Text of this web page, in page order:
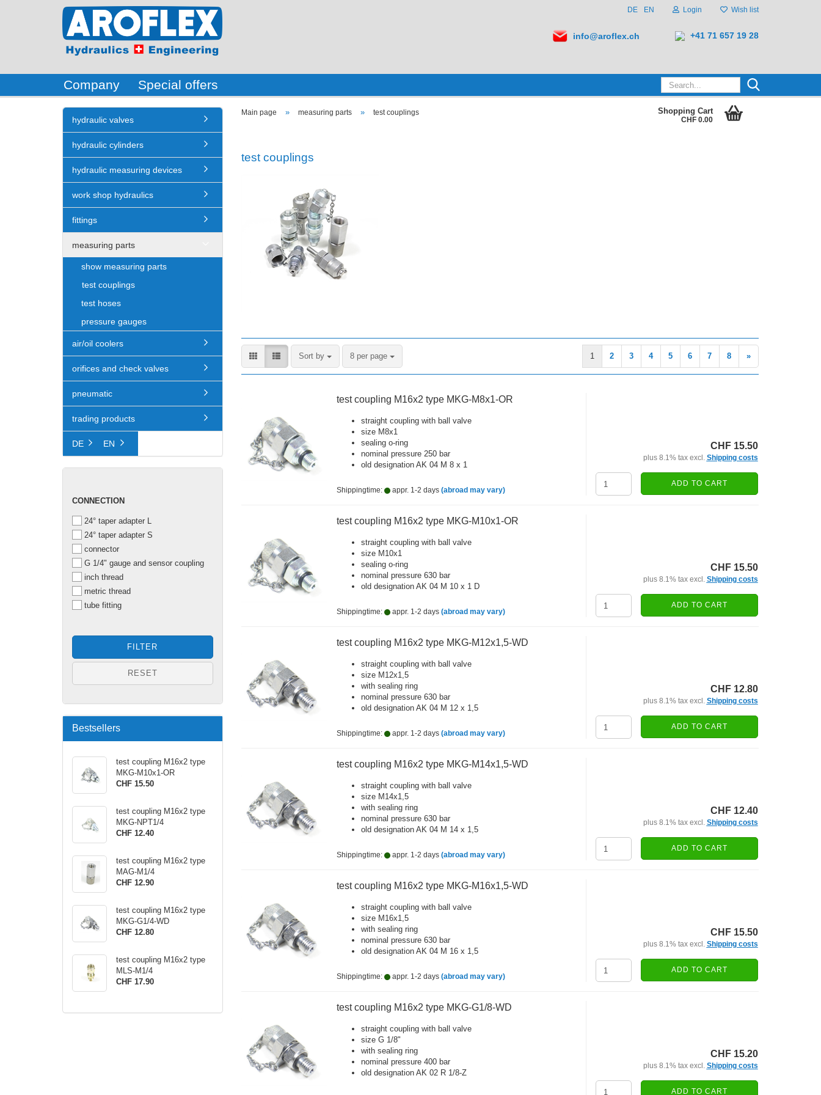
DE EN Login Wish list
info@aroflex.ch +41 71 657 19 28
Company Special offers Search...
Main page » measuring parts » test couplings Shopping Cart
CHF 0.00
test couplings
Sort by
Sort by 8 per page
per page 1 2 3 4 5 6 7 8 »
test coupling M16x2 type MKG-M8x1-OR
straight coupling with ball valve
size M8x1
sealing o-ring
nominal pressure 250 bar
old designation AK 04 M 8 x 1
Shippingtime: appr. 1-2 days (abroad may vary)
CHF 15.50
plus 8.1% tax excl. Shipping costs
ADD TO CART
test coupling M16x2 type MKG-M10x1-OR
straight coupling with ball valve
size M10x1
sealing o-ring
nominal pressure 630 bar
old designation AK 04 M 10 x 1 D
Shippingtime: appr. 1-2 days (abroad may vary)
CHF 15.50
plus 8.1% tax excl. Shipping costs
ADD TO CART
test coupling M16x2 type MKG-M12x1,5-WD
straight coupling with ball valve
size M12x1,5
with sealing ring
nominal pressure 630 bar
old designation AK 04 M 12 x 1,5
Shippingtime: appr. 1-2 days (abroad may vary)
CHF 12.80
plus 8.1% tax excl. Shipping costs
ADD TO CART
test coupling M16x2 type MKG-M14x1,5-WD
straight coupling with ball valve
size M14x1,5
with sealing ring
nominal pressure 630 bar
old designation AK 04 M 14 x 1,5
Shippingtime: appr. 1-2 days (abroad may vary)
CHF 12.40
plus 8.1% tax excl. Shipping costs
ADD TO CART
test coupling M16x2 type MKG-M16x1,5-WD
straight coupling with ball valve
size M16x1,5
with sealing ring
nominal pressure 630 bar
old designation AK 04 M 16 x 1,5
Shippingtime: appr. 1-2 days (abroad may vary)
CHF 15.50
plus 8.1% tax excl. Shipping costs
ADD TO CART
test coupling M16x2 type MKG-G1/8-WD
straight coupling with ball valve
size G 1/8"
with sealing ring
nominal pressure 400 bar
old designation AK 02 R 1/8-Z
CHF 15.20
plus 8.1% tax excl. Shipping costs
ADD TO CART
hydraulic valves
hydraulic cylinders
hydraulic measuring devices
work shop hydraulics
fittings
measuring parts
show measuring parts
test couplings
test hoses
pressure gauges
air/oil coolers
orifices and check valves
pneumatic
trading products
DE EN
CONNECTION
CONNECTION
24° taper adapter L
24° taper adapter S
connector
G 1/4" gauge and sensor coupling
inch thread
metric thread
tube fitting
FILTER
RESET
Bestsellers
test coupling M16x2 type
MKG-M10x1-OR
CHF 15.50
test coupling M16x2 type
MKG-NPT1/4
CHF 12.40
test coupling M16x2 type
MAG-M1/4
CHF 12.90
test coupling M16x2 type
MKG-G1/4-WD
CHF 12.80
test coupling M16x2 type
MLS-M1/4
CHF 17.90